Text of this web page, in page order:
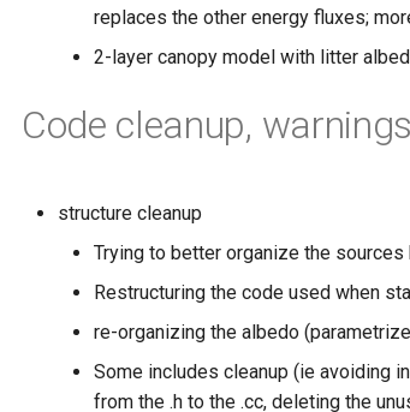
replaces the other energy fluxes;
2-layer canopy model with litter
Code cleanup,
structure cleanup
Trying to better organize the
Restructuring the code used when
re-organizing the albedo
Some includes cleanup (ie avoiding
from the .h to the .cc, deleting the